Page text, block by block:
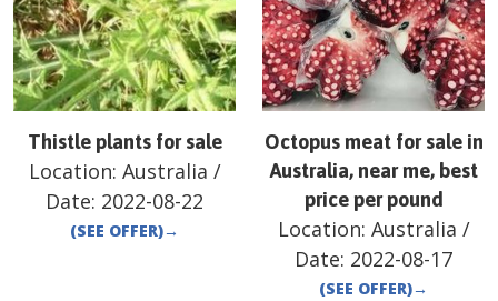
Thistle plants for sale
Location: Australia /
Date: 2022-08-22
(SEE OFFER)→
Octopus meat for sale in
Australia, near me, best
price per pound
Location: Australia /
Date: 2022-08-17
(SEE OFFER)→